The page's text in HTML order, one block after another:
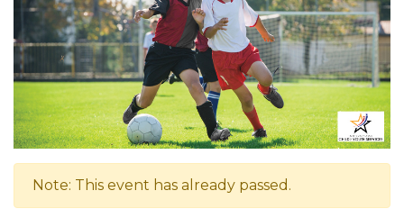
Note: This event has already passed.